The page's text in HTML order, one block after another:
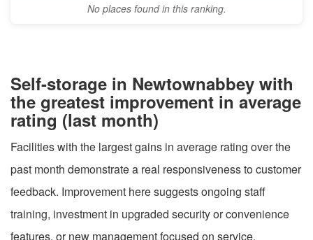
No places found in this ranking.
Self-storage in Newtownabbey with
the greatest improvement in average
rating (last month)
Facilities with the largest gains in average rating over the
past month demonstrate a real responsiveness to customer
feedback. Improvement here suggests ongoing staff
training, investment in upgraded security or convenience
features, or new management focused on service.